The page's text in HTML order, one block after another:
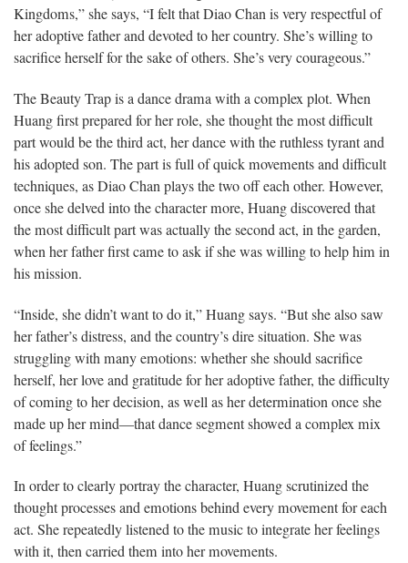
Kingdoms,” she says, “I felt that Diao Chan is very respectful of
her adoptive father and devoted to her country. She’s willing to
sacrifice herself for the sake of others. She’s very courageous.”
The Beauty Trap is a dance drama with a complex plot. When
Huang first prepared for her role, she thought the most difficult
part would be the third act, her dance with the ruthless tyrant and
his adopted son. The part is full of quick movements and difficult
techniques, as Diao Chan plays the two off each other. However,
once she delved into the character more, Huang discovered that
the most difficult part was actually the second act, in the garden,
when her father first came to ask if she was willing to help him in
his mission.
“Inside, she didn’t want to do it,” Huang says. “But she also saw
her father’s distress, and the country’s dire situation. She was
struggling with many emotions: whether she should sacrifice
herself, her love and gratitude for her adoptive father, the difficulty
of coming to her decision, as well as her determination once she
made up her mind—that dance segment showed a complex mix
of feelings.”
In order to clearly portray the character, Huang scrutinized the
thought processes and emotions behind every movement for each
act. She repeatedly listened to the music to integrate her feelings
with it, then carried them into her movements.